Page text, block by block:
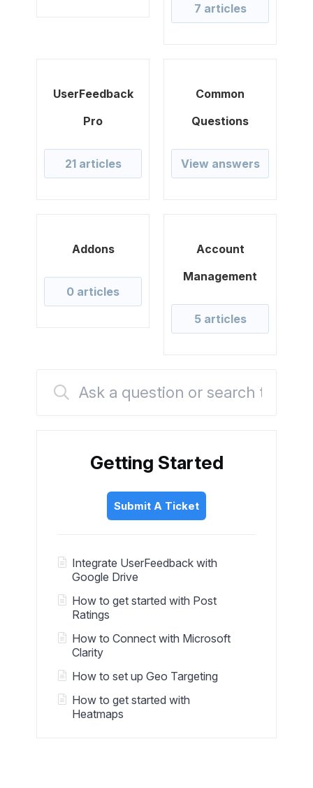
7 articles
UserFeedback
Pro
21 articles
Common
Questions
View answers
Addons
0 articles
Account
Management
5 articles
Getting Started
Submit A Ticket
Integrate UserFeedback with
Google Drive
How to get started with Post
Ratings
How to Connect with Microsoft
Clarity
How to set up Geo Targeting
How to get started with
Heatmaps